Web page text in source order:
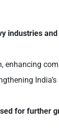
industries
enhancing
India’s
for further